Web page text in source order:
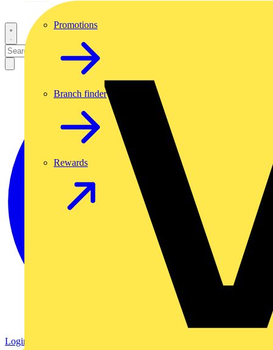
Promotions
Branch finder
Rewards
Login